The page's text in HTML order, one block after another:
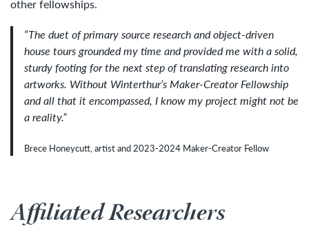
other fellowships.
“The duet of primary source research and object-driven
house tours grounded my time and provided me with a solid,
sturdy footing for the next step of translating research into
artworks. Without Winterthur’s Maker-Creator Fellowship
and all that it encompassed, I know my project might not be
a reality.”
Brece Honeycutt, artist and 2023-2024 Maker-Creator Fellow
Affiliated Researchers